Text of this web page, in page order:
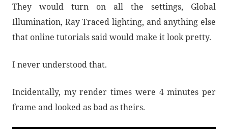
They would turn on all the settings, Global
Illumination, Ray Traced lighting, and anything else
that online tutorials said would make it look pretty.
I never understood that.
Incidentally, my render times were 4 minutes per
frame and looked as bad as theirs.